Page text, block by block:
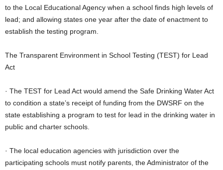
to the Local Educational Agency when a school finds high levels of
lead; and allowing states one year after the date of enactment to
establish the testing program.
The Transparent Environment in School Testing (TEST) for Lead
Act
· The TEST for Lead Act would amend the Safe Drinking Water Act
to condition a state’s receipt of funding from the DWSRF on the
state establishing a program to test for lead in the drinking water in
public and charter schools.
· The local education agencies with jurisdiction over the
participating schools must notify parents, the Administrator of the